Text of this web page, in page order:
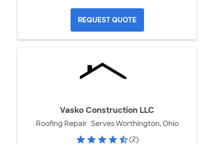
REQUEST QUOTE
Vasko Construction LLC
Roofing Repair Serves Worthington, Ohio
(2)